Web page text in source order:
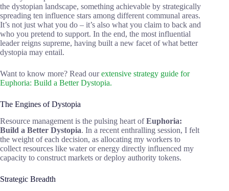
the dystopian landscape, something achievable by strategically
spreading ten influence stars among different communal areas.
It’s not just what you do – it’s also what you claim to back and
who you pretend to support. In the end, the most influential
leader reigns supreme, having built a new facet of what better
dystopia may entail.
Want to know more? Read ourextensive strategy guide for
Euphoria: Build a Better Dystopia.
The Engines of Dystopia
Resource management is the pulsing heart ofEuphoria:
Build a Better Dystopia. In a recent enthralling session, I felt
the weight of each decision, as allocating my workers to
collect resources like water or energy directly influenced my
capacity to construct markets or deploy authority tokens.
Strategic Breadth